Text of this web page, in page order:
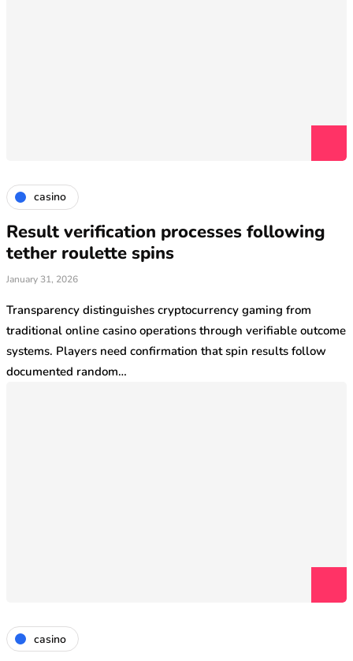
casino
Result verification processes following
tether roulette spins
January 31, 2026
Transparency distinguishes cryptocurrency gaming from
traditional online casino operations through verifiable outcome
systems. Players need confirmation that spin results follow
documented random…
casino